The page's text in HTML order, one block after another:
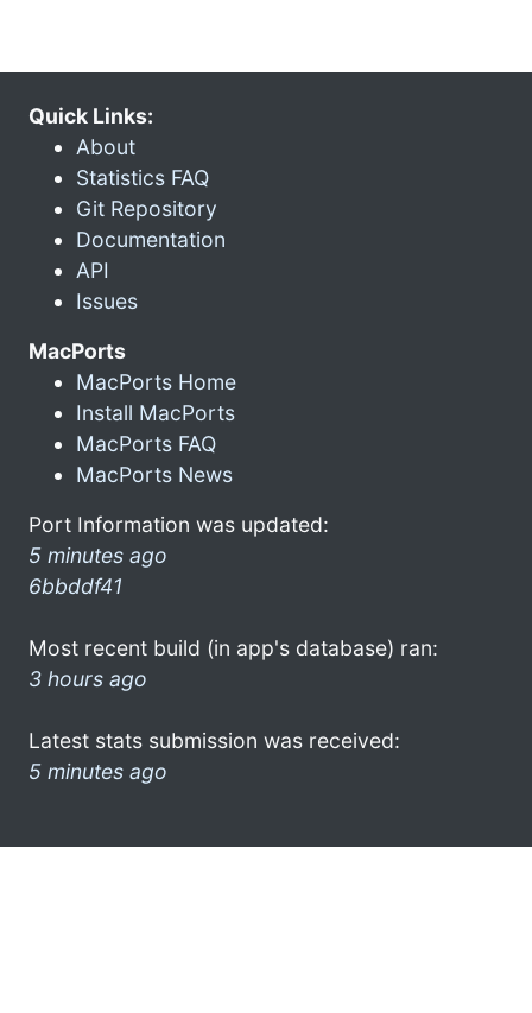
Quick Links:
About
Statistics FAQ
Git Repository
Documentation
API
Issues
MacPorts
MacPorts Home
Install MacPorts
MacPorts FAQ
MacPorts News
Port Information was updated:
5 minutes ago
6bbddf41
Most recent build (in app's database) ran:
3 hours ago
Latest stats submission was received:
5 minutes ago